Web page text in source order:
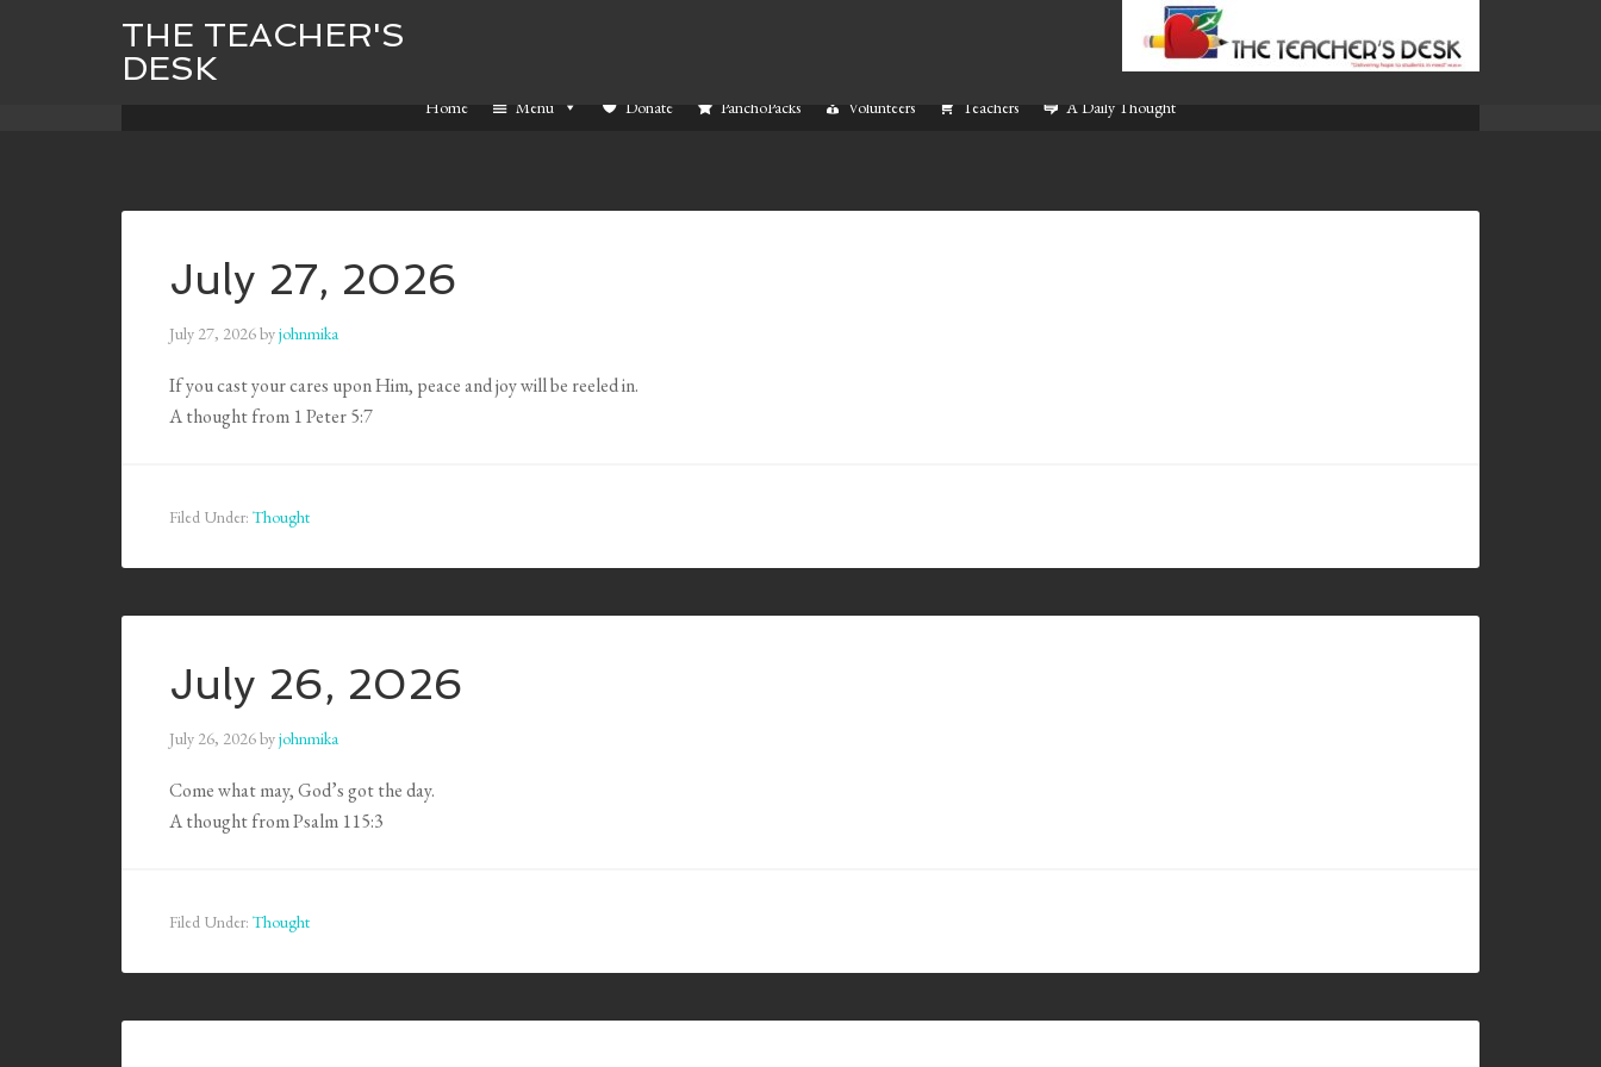
THE TEACHER'S
DESK
Home Menu Donate PanchoPacks Volunteers Teachers A Daily Thought
July 27, 2026
July 27, 2026byjohnmika
If you cast your cares upon Him, peace and joy will be reeled in.
A thought from 1 Peter 5:7
Filed Under: Thought
July 26, 2026
July 26, 2026byjohnmika
Come what may, God’s got the day.
A thought from Psalm 115:3
Filed Under: Thought